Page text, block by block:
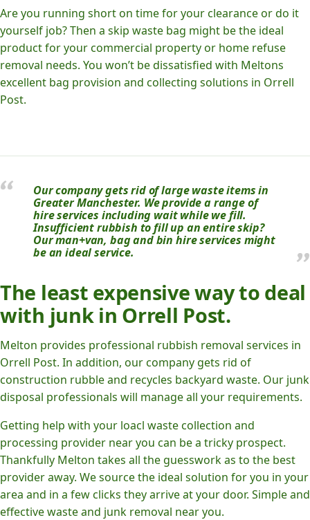
Are you running short on time for your clearance or do it
yourself job? Then a skip waste bag might be the ideal
product for your commercial property or home refuse
removal needs. You won’t be dissatisfied with Meltons
excellent bag provision and collecting solutions in Orrell
Post.
Our company gets rid of large waste items in
Greater Manchester. We provide a range of
hire services including wait while we fill.
Insufficient rubbish to fill up an entire skip?
Our man+van, bag and bin hire services might
be an ideal service.
The least expensive way to deal
with junk in Orrell Post.
Melton provides professional rubbish removal services in
Orrell Post. In addition, our company gets rid of
construction rubble and recycles backyard waste. Our junk
disposal professionals will manage all your requirements.
Getting help with your loacl waste collection and
processing provider near you can be a tricky prospect.
Thankfully Melton takes all the guesswork as to the best
provider away. We source the ideal solution for you in your
area and in a few clicks they arrive at your door. Simple and
effective waste and junk removal near you.